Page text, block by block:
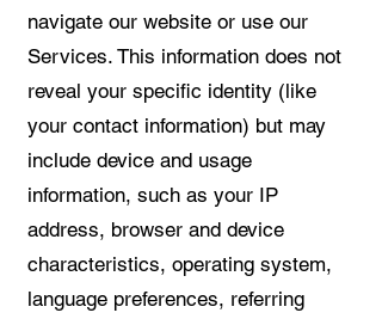
navigate our website or use our
Services. This information does not
reveal your specific identity (like
your contact information) but may
include device and usage
information, such as your IP
address, browser and device
characteristics, operating system,
language preferences, referring